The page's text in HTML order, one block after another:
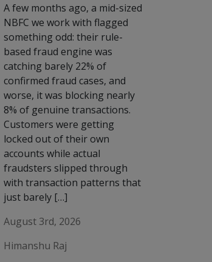
A few months ago, a mid-sized
NBFC we work with flagged
something odd: their rule-
based fraud engine was
catching barely 22% of
confirmed fraud cases, and
worse, it was blocking nearly
8% of genuine transactions.
Customers were getting
locked out of their own
accounts while actual
fraudsters slipped through
with transaction patterns that
just barely […]
August 3rd, 2026
Himanshu Raj